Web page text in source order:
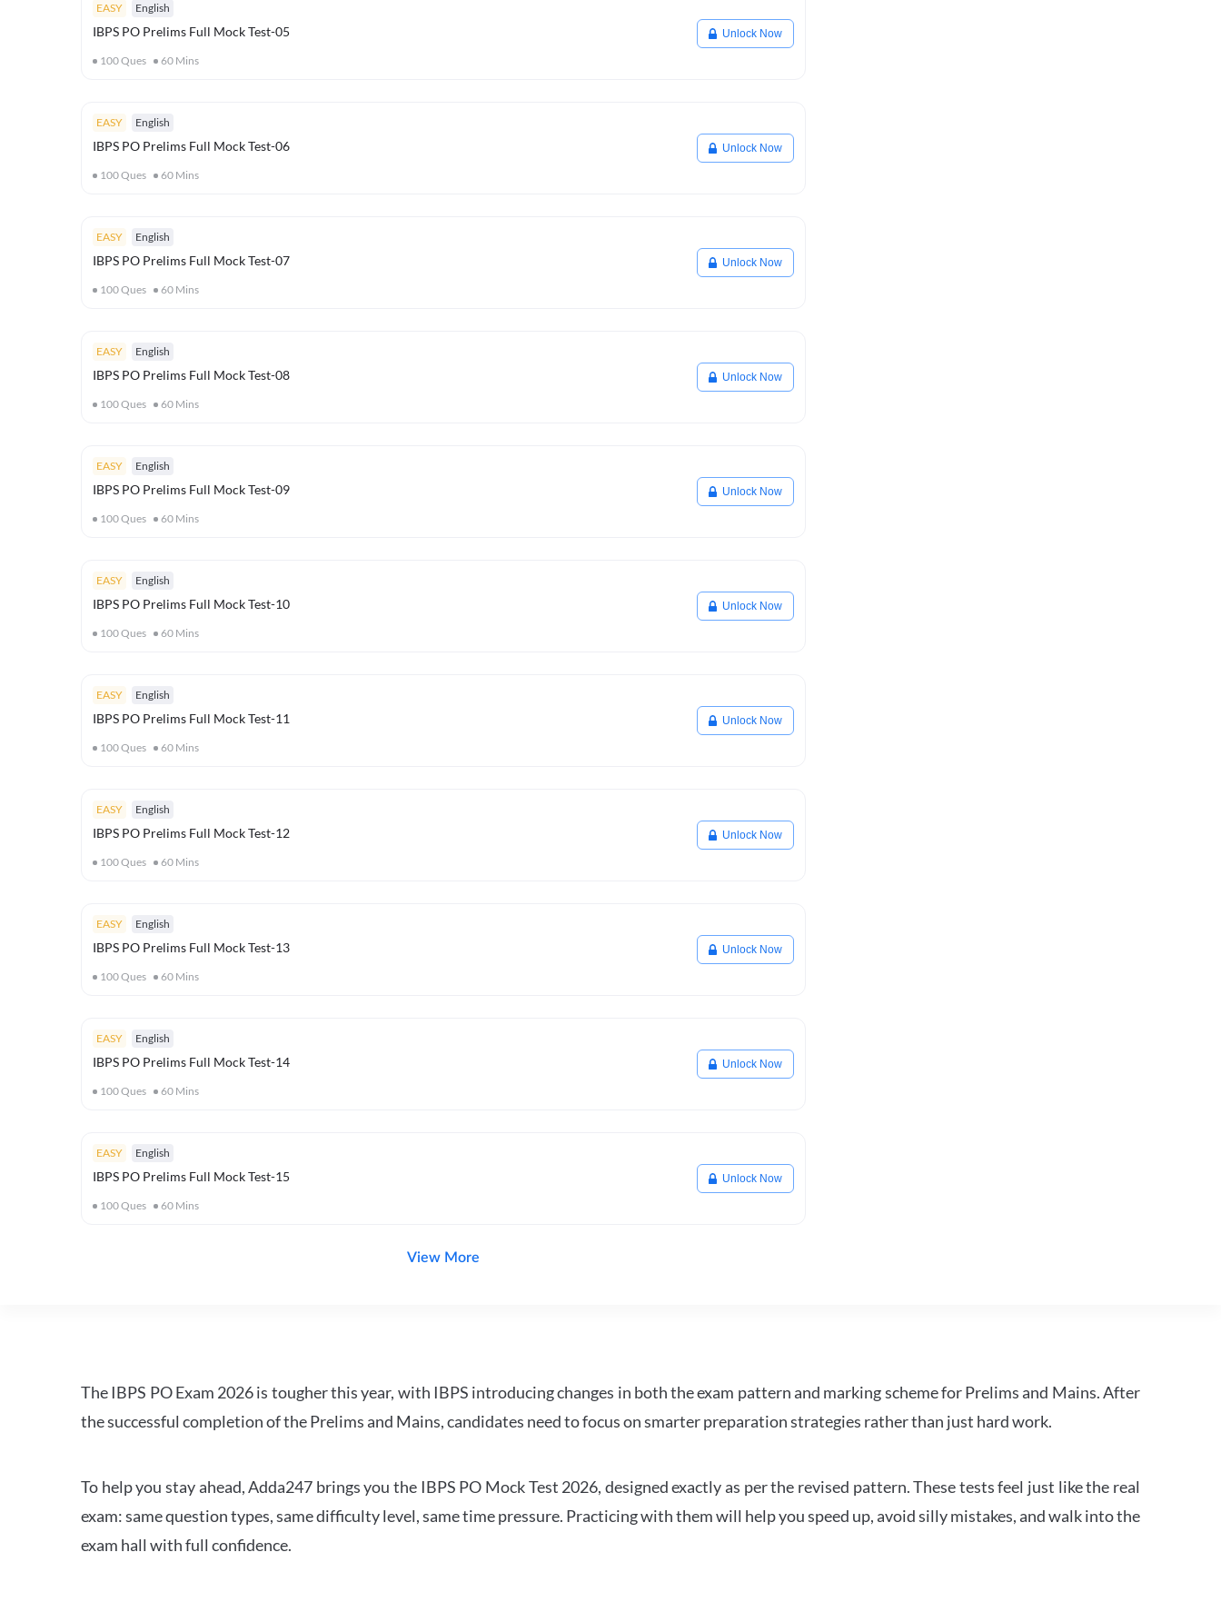
EASY English
IBPS PO Prelims Full Mock Test-05
100Ques 60 Mins
Unlock Now
EASY English
IBPS PO Prelims Full Mock Test-06
100Ques 60 Mins
Unlock Now
EASY English
IBPS PO Prelims Full Mock Test-07
100Ques 60 Mins
Unlock Now
EASY English
IBPS PO Prelims Full Mock Test-08
100Ques 60 Mins
Unlock Now
EASY English
IBPS PO Prelims Full Mock Test-09
100Ques 60 Mins
Unlock Now
EASY English
IBPS PO Prelims Full Mock Test-10
100Ques 60 Mins
Unlock Now
EASY English
IBPS PO Prelims Full Mock Test-11
100Ques 60 Mins
Unlock Now
EASY English
IBPS PO Prelims Full Mock Test-12
100Ques 60 Mins
Unlock Now
EASY English
IBPS PO Prelims Full Mock Test-13
100Ques 60 Mins
Unlock Now
EASY English
IBPS PO Prelims Full Mock Test-14
100Ques 60 Mins
Unlock Now
EASY English
IBPS PO Prelims Full Mock Test-15
100Ques 60 Mins
Unlock Now
View More
The IBPS PO Exam 2026 is tougher this year, with IBPS introducing changes in both the exam pattern and marking scheme for Prelims and Mains. After
the successful completion of the Prelims and Mains, candidates need to focus on smarter preparation strategies rather than just hard work.
To help you stay ahead, Adda247 brings you the IBPS PO Mock Test 2026, designed exactly as per the revised pattern. These tests feel just like the real
exam: same question types, same difficulty level, same time pressure. Practicing with them will help you speed up, avoid silly mistakes, and walk into the
exam hall with full confidence.